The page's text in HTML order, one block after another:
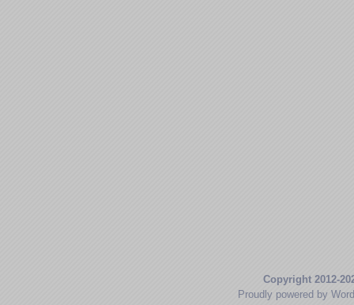
Copyright 2012-
Proudly powered by